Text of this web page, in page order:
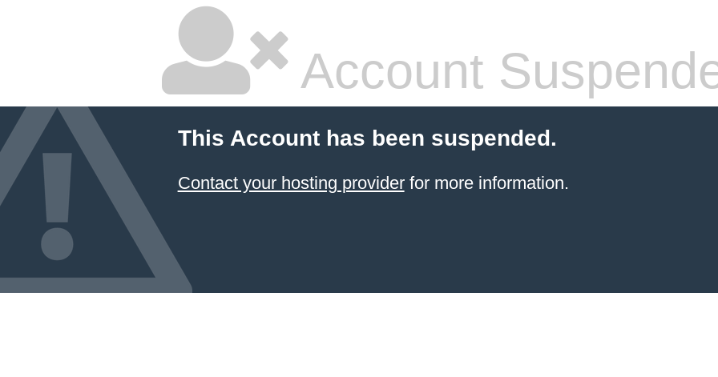
Account
This Account has been suspended.
Contact your hosting providerfor more information.